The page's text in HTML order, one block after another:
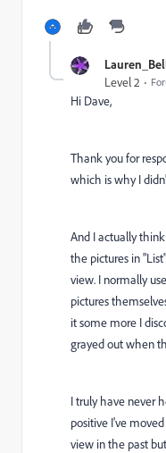
Level 2
Hi Dave,
Thank you for
which is why I
And I actually
the pictures in
view. I normally
pictures
it some more I
grayed out when
I truly have never
positive I've
view in the past